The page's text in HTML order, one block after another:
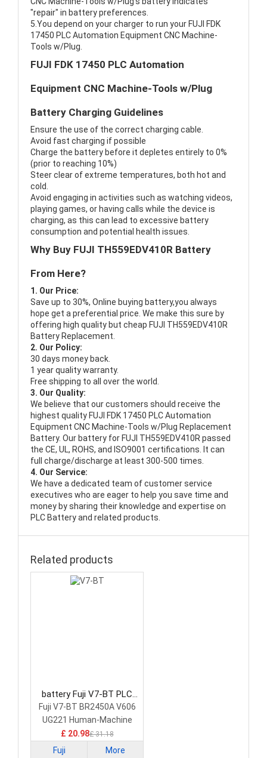
"repair" in battery preferences.
5.You depend on your charger to run your FUJI FDK
17450 PLC Automation Equipment CNC Machine-
Tools w/Plug.
FUJI FDK 17450 PLC Automation
Equipment CNC Machine-Tools w/Plug
Battery Charging Guidelines
Ensure the use of the correct charging cable.
Avoid fast charging if possible
Charge the battery before it depletes entirely to 0%
(prior to reaching 10%)
Steer clear of extreme temperatures, both hot and
cold.
Avoid engaging in activities such as watching videos,
playing games, or having calls while the device is
charging, as this can lead to excessive battery
consumption and potential health issues.
Why Buy FUJI TH559EDV410R Battery
From Here?
1. Our Price:
Save up to 30%, Online buying battery,you always
hope get a preferential price. We make this sure by
offering high quality but cheap FUJI TH559EDV410R
Battery Replacement.
2. Our Policy:
30 days money back.
1 year quality warranty.
Free shipping to all over the world.
3. Our Quality:
We believe that our customers should receive the
highest quality FUJI FDK 17450 PLC Automation
Equipment CNC Machine-Tools w/Plug Replacement
Battery. Our battery for FUJI TH559EDV410R passed
the CE, UL, ROHS, and ISO9001 certifications. It can
full charge/discharge at least 300-500 times.
4. Our Service:
We have a dedicated team of customer service
executives who are eager to help you save time and
money by sharing their knowledge and expertise on
PLC Battery and related products.
Related products
battery Fuji V7-BT PLC
Battery
Fuji V7-BT BR2450A V606
UG221 Human-Machine
Interface Touchscreen
£ 20.98£ 31.18
Fuji More